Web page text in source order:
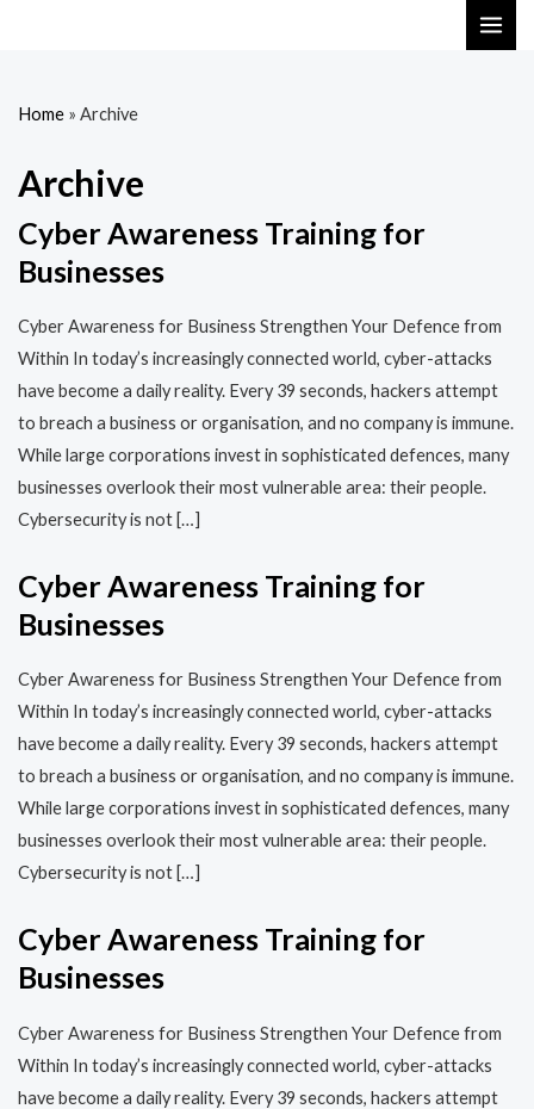
Home » Archive
Archive
Cyber Awareness Training for
Businesses
Cyber Awareness for Business Strengthen Your Defence from
Within In today’s increasingly connected world, cyber-attacks
have become a daily reality. Every 39 seconds, hackers attempt
to breach a business or organisation, and no company is immune.
While large corporations invest in sophisticated defences, many
businesses overlook their most vulnerable area: their people.
Cybersecurity is not […]
Cyber Awareness Training for
Businesses
Cyber Awareness for Business Strengthen Your Defence from
Within In today’s increasingly connected world, cyber-attacks
have become a daily reality. Every 39 seconds, hackers attempt
to breach a business or organisation, and no company is immune.
While large corporations invest in sophisticated defences, many
businesses overlook their most vulnerable area: their people.
Cybersecurity is not […]
Cyber Awareness Training for
Businesses
Cyber Awareness for Business Strengthen Your Defence from
Within In today’s increasingly connected world, cyber-attacks
have become a daily reality. Every 39 seconds, hackers attempt